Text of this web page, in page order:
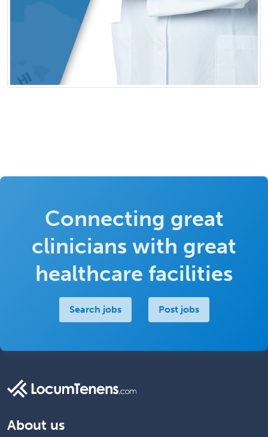
Connecting great
clinicians with great
healthcare facilities
Search jobs Post jobs
About us